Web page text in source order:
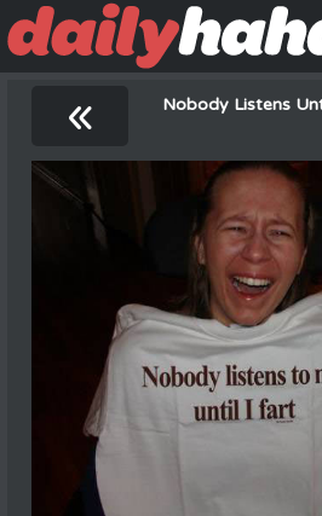
« Nobody Listens